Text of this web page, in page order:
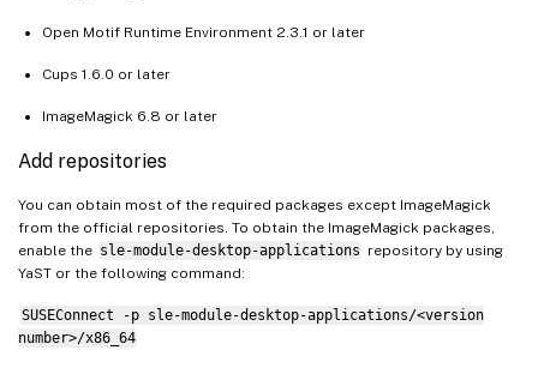
Open Motif Runtime Environment 2.3.1 or later
Cups 1.6.0 or later
ImageMagick 6.8 or later
Add repositories
You can obtain most of the required packages except ImageMagick
from the official repositories. To obtain the ImageMagick packages,
enable the sle-module-desktop-applications repository by using
YaST or the following command:
SUSEConnect -p sle-module-desktop-applications/<version
number>/x86_64